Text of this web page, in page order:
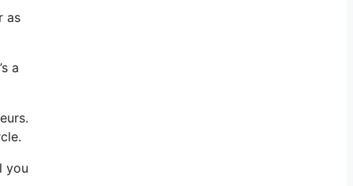
as
a
you